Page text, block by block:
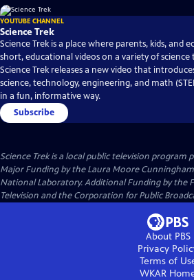
YOUTUBE CHANNEL
Science Trek
Science Trek is a place where parents, kids, and
short, educational videos on a variety of science
Science Trek releases a new video that
science, technology, engineering, and math
in a fun, informative way.
Subscribe
Science Trekis a local public television program
Major Funding by the Laura Moore
National Laboratory. Additional Funding by the
Television and the Corporation for Public
About PBS
Privacy
Terms of
WKAR